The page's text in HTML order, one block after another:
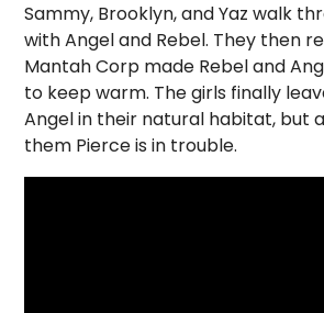
Sammy, Brooklyn, and Yaz walk
with Angel and Rebel. They then
Mantah Corp made Rebel and
to keep warm. The girls finally
Angel in their natural habitat, but
them Pierce is in trouble.